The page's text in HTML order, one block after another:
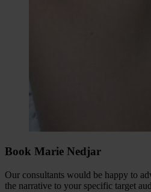
Book Marie Nedjar
Our consultants would be happy to
the narrative to your specific target